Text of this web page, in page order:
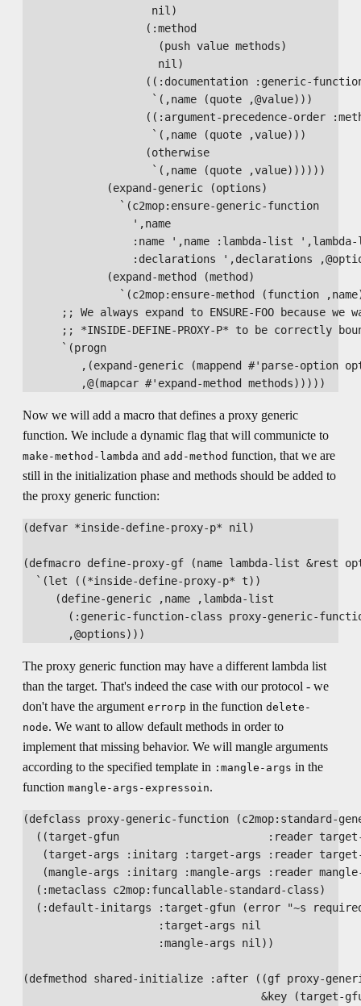
                    nil)
                   (:method
                     (push value methods)
                     nil)
((:documentation :generic-
                    `(,name (quote ,@value)))
((:argument-precedence-order
                    `(,name (quote ,value)))
                   (otherwise
                    `(,name (quote ,value))))))
             (expand-generic (options)
               `(c2mop:ensure-generic-function
                 ',name
:name ',name :lambda-list ',lambda-
:declarations ',declarations
             (expand-method (method)
`(c2mop:ensure-method (function
;; We always expand to ENSURE-FOO because we
;; *INSIDE-DEFINE-PROXY-P* to be correctly
      `(progn
,(expand-generic (mappend #'parse-option
Now we will add a macro that defines a proxy generic
function. We include a dynamic flag that will communicte to
make-method-lambda and add-method function, that we are
still in the initialization phase and methods should be added to
the proxy generic function:
(defvar *inside-define-proxy-p* nil)
(defmacro define-proxy-gf (name lambda-list &rest
  `(let ((*inside-define-proxy-p* t))
     (define-generic ,name ,lambda-list
(:generic-function-class proxy-generic-
The proxy generic function may have a different lambda list
than the target. That's indeed the case with our protocol - we
don't have the argument errorp in the function delete-
node. We want to allow default methods in order to
implement that missing behavior. We will mangle arguments
according to the specified template in :mangle-args in the
function mangle-args-expressoin.
(defclass proxy-generic-function (c2mop:standard-
((target-gfun                       :reader
(target-args :initarg :target-args :reader
(mangle-args :initarg :mangle-args :reader
  (:metaclass c2mop:funcallable-standard-class)
(:default-initargs :target-gfun (error "~s
                     :target-args nil
                     :mangle-args nil))
(defmethod shared-initialize :after ((gf proxy-
&key (target-